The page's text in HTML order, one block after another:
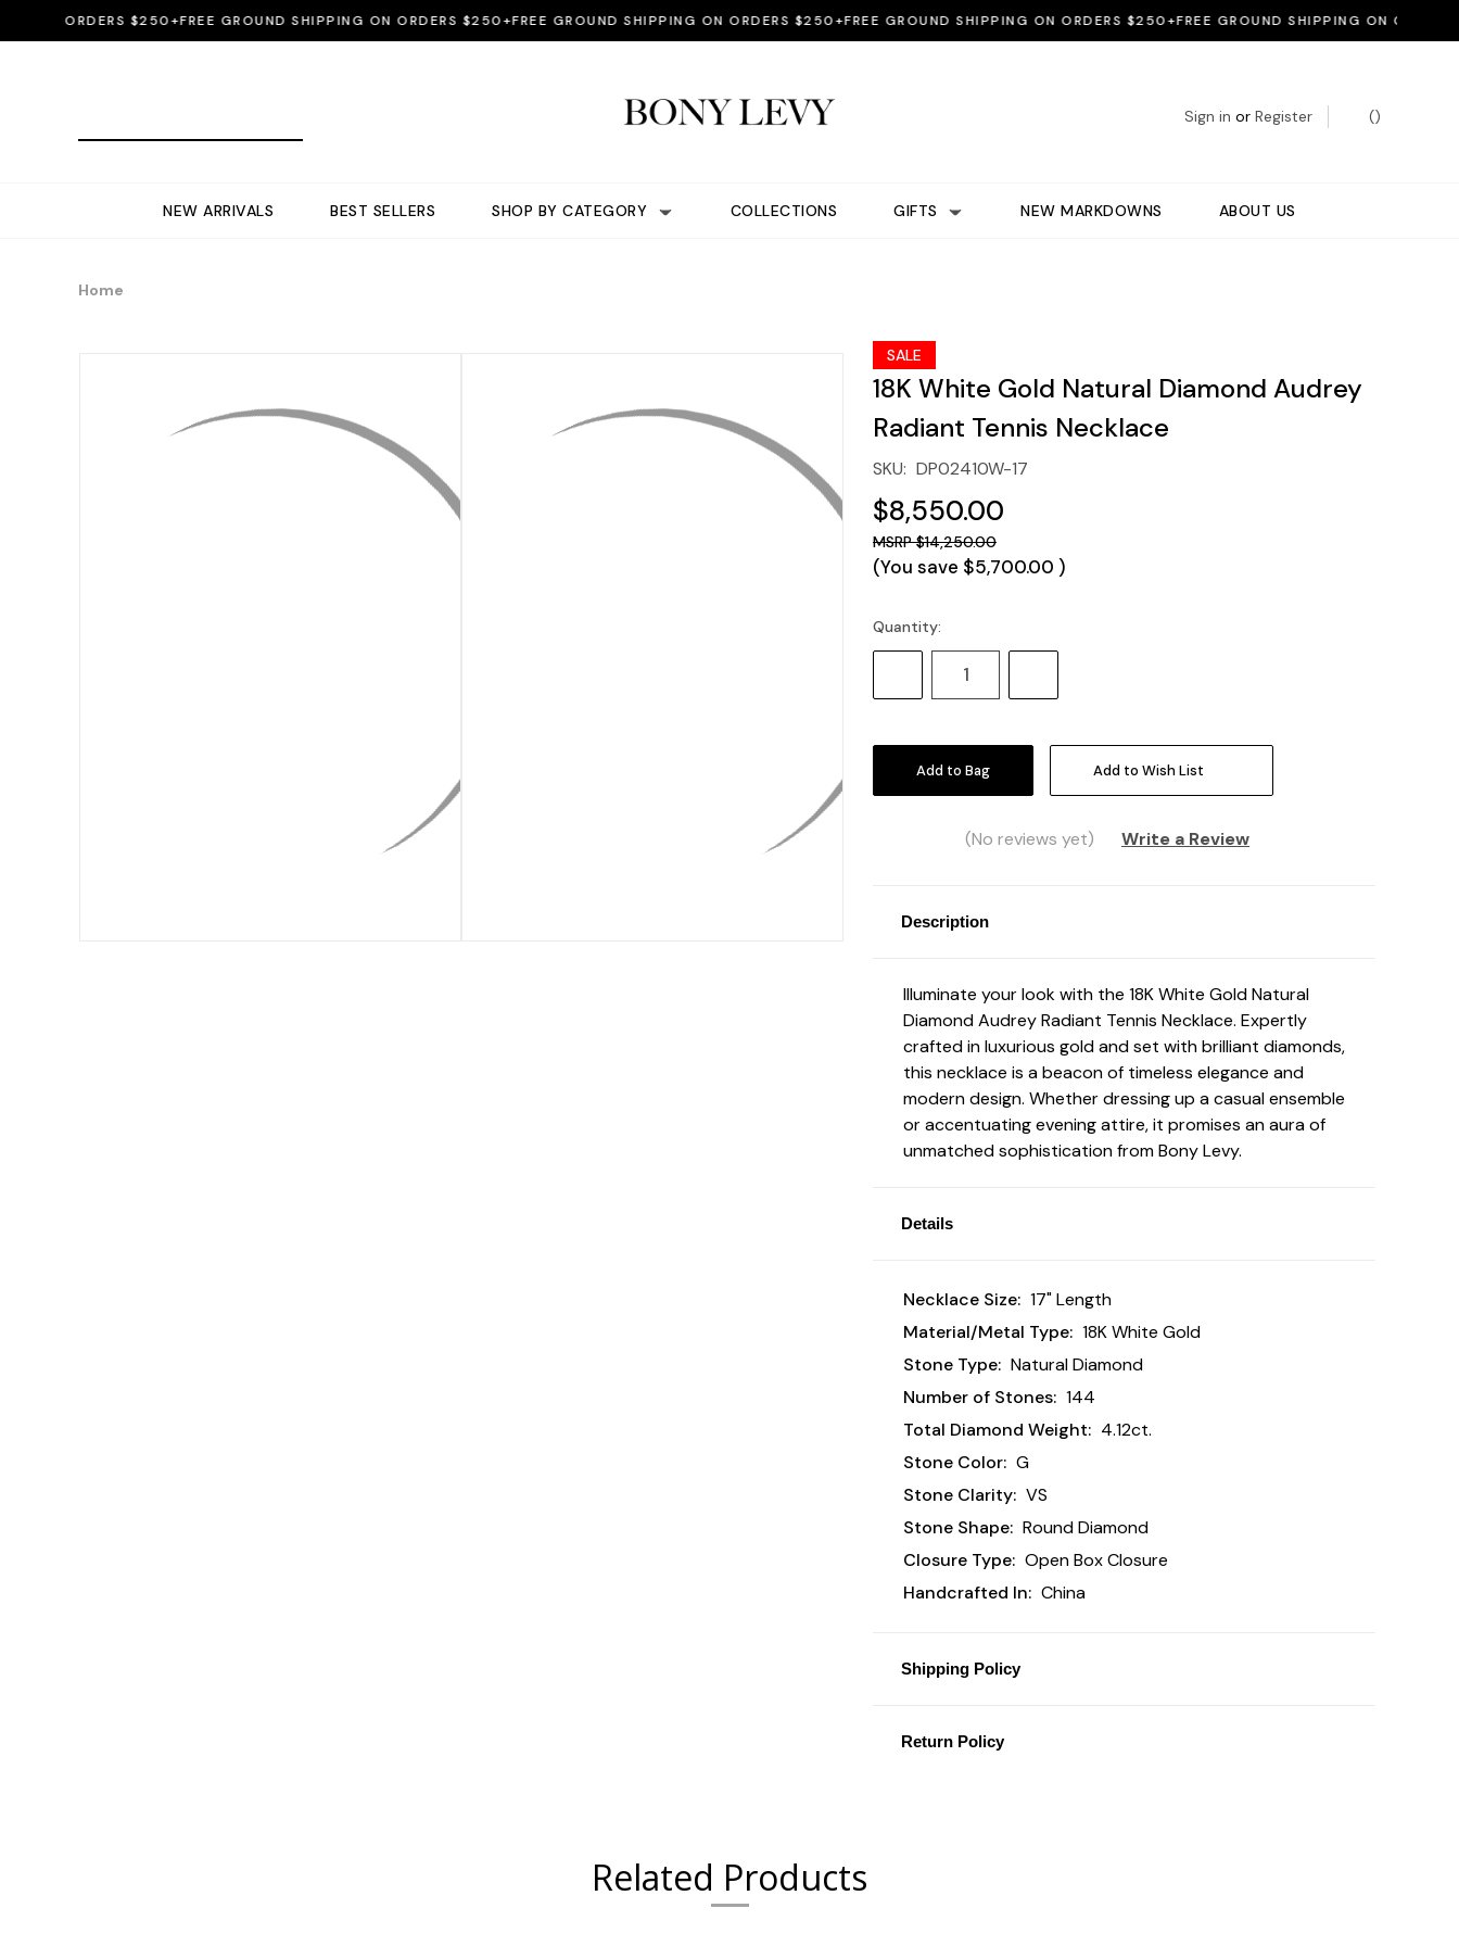
ORDERS $250+FREE GROUND SHIPPING ON ORDERS $250+FREE GROUND SHIPPING ON ORDERS $250+FREE GROUND SHIPPING ON ORDERS $250+FREE GROUND SHIPPING ON ORDERS
Sign in or Register ()
NEW ARRIVALS BEST SELLERS SHOP BY CATEGORY COLLECTIONS GIFTS NEW MARKDOWNS ABOUT US
Home
SALE
18K White Gold Natural Diamond Audrey
Radiant Tennis Necklace
SKU: DP02410W-17
$8,550.00
$14,250.00
(You save $5,700.00 )
Current
Stock:
Quantity:
Quantity:
Quantity:
Add to Wish List
(No reviews yet) Write a Review
Description
Illuminate your look with the 18K White Gold Natural
Diamond Audrey Radiant Tennis Necklace. Expertly
crafted in luxurious gold and set with brilliant diamonds,
this necklace is a beacon of timeless elegance and
modern design. Whether dressing up a casual ensemble
or accentuating evening attire, it promises an aura of
unmatched sophistication from Bony Levy.
Details
Necklace Size: 17" Length
Material/Metal Type: 18K White Gold
Stone Type: Natural Diamond
Number of Stones: 144
Total Diamond Weight: 4.12ct.
Stone Color: G
Stone Clarity: VS
Stone Shape: Round Diamond
Closure Type: Open Box Closure
Handcrafted In: China
Shipping Policy
Return Policy
Related Products